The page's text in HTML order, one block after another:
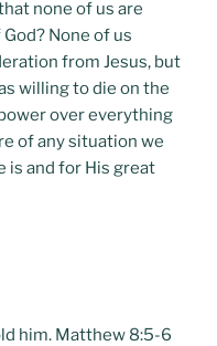
none of us are
None of us
from Jesus, but
willing to die on the
over everything
of any situation we
is and for His great
him. Matthew 8:5-6